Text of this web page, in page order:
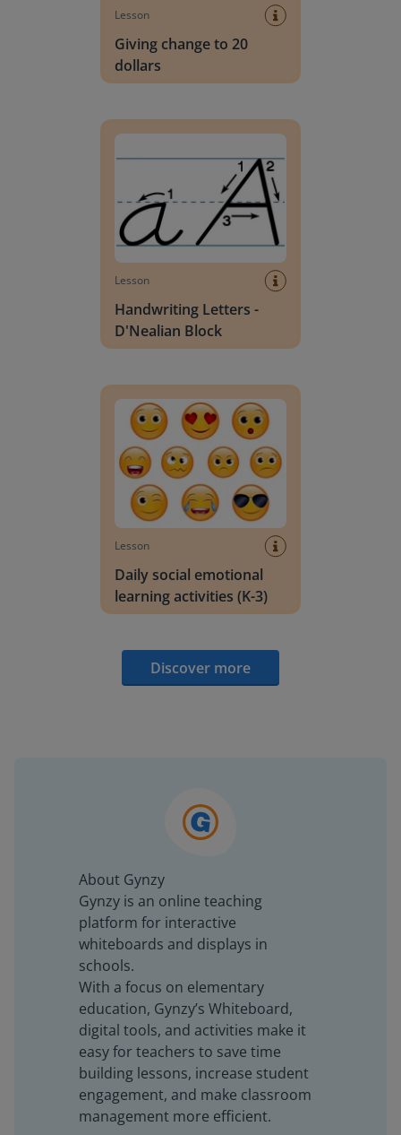
Lesson
Giving change to 20
dollars
Lesson
Handwriting Letters -
D'Nealian Block
Lesson
Daily social emotional
learning activities (K-3)
Discover more
About Gynzy
Gynzy is an online teaching
platform for interactive
whiteboards and displays in
schools.
With a focus on elementary
education, Gynzy’s Whiteboard,
digital tools, and activities make it
easy for teachers to save time
building lessons, increase student
engagement, and make classroom
management more efficient.